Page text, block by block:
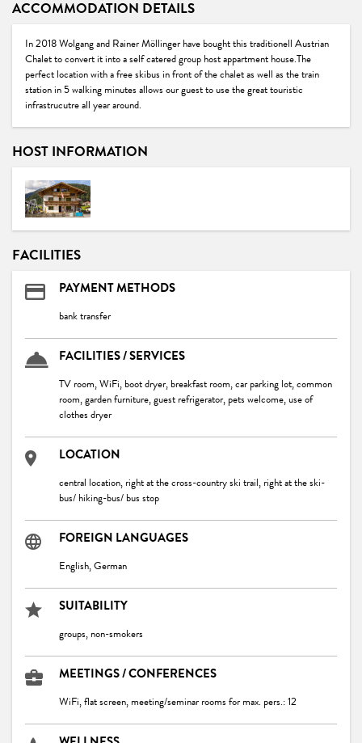
ACCOMMODATION DETAILS
In 2018 Wolgang and Rainer Möllinger have bought this traditionell Austrian
Chalet to convert it into a self catered group host appartment house.The
perfect location with a free skibus in front of the chalet as well as the train
station in 5 walking minutes allows our guest to use the great touristic
infrastrucutre all year around.
HOST INFORMATION
FACILITIES
PAYMENT METHODS
bank transfer
FACILITIES / SERVICES
TV room, WiFi, boot dryer, breakfast room, car parking lot, common
room, garden furniture, guest refrigerator, pets welcome, use of
clothes dryer
LOCATION
central location, right at the cross-country ski trail, right at the ski-
bus/ hiking-bus/ bus stop
FOREIGN LANGUAGES
English, German
SUITABILITY
groups, non-smokers
MEETINGS / CONFERENCES
WiFi, flat screen, meeting/seminar rooms for max. pers.: 12